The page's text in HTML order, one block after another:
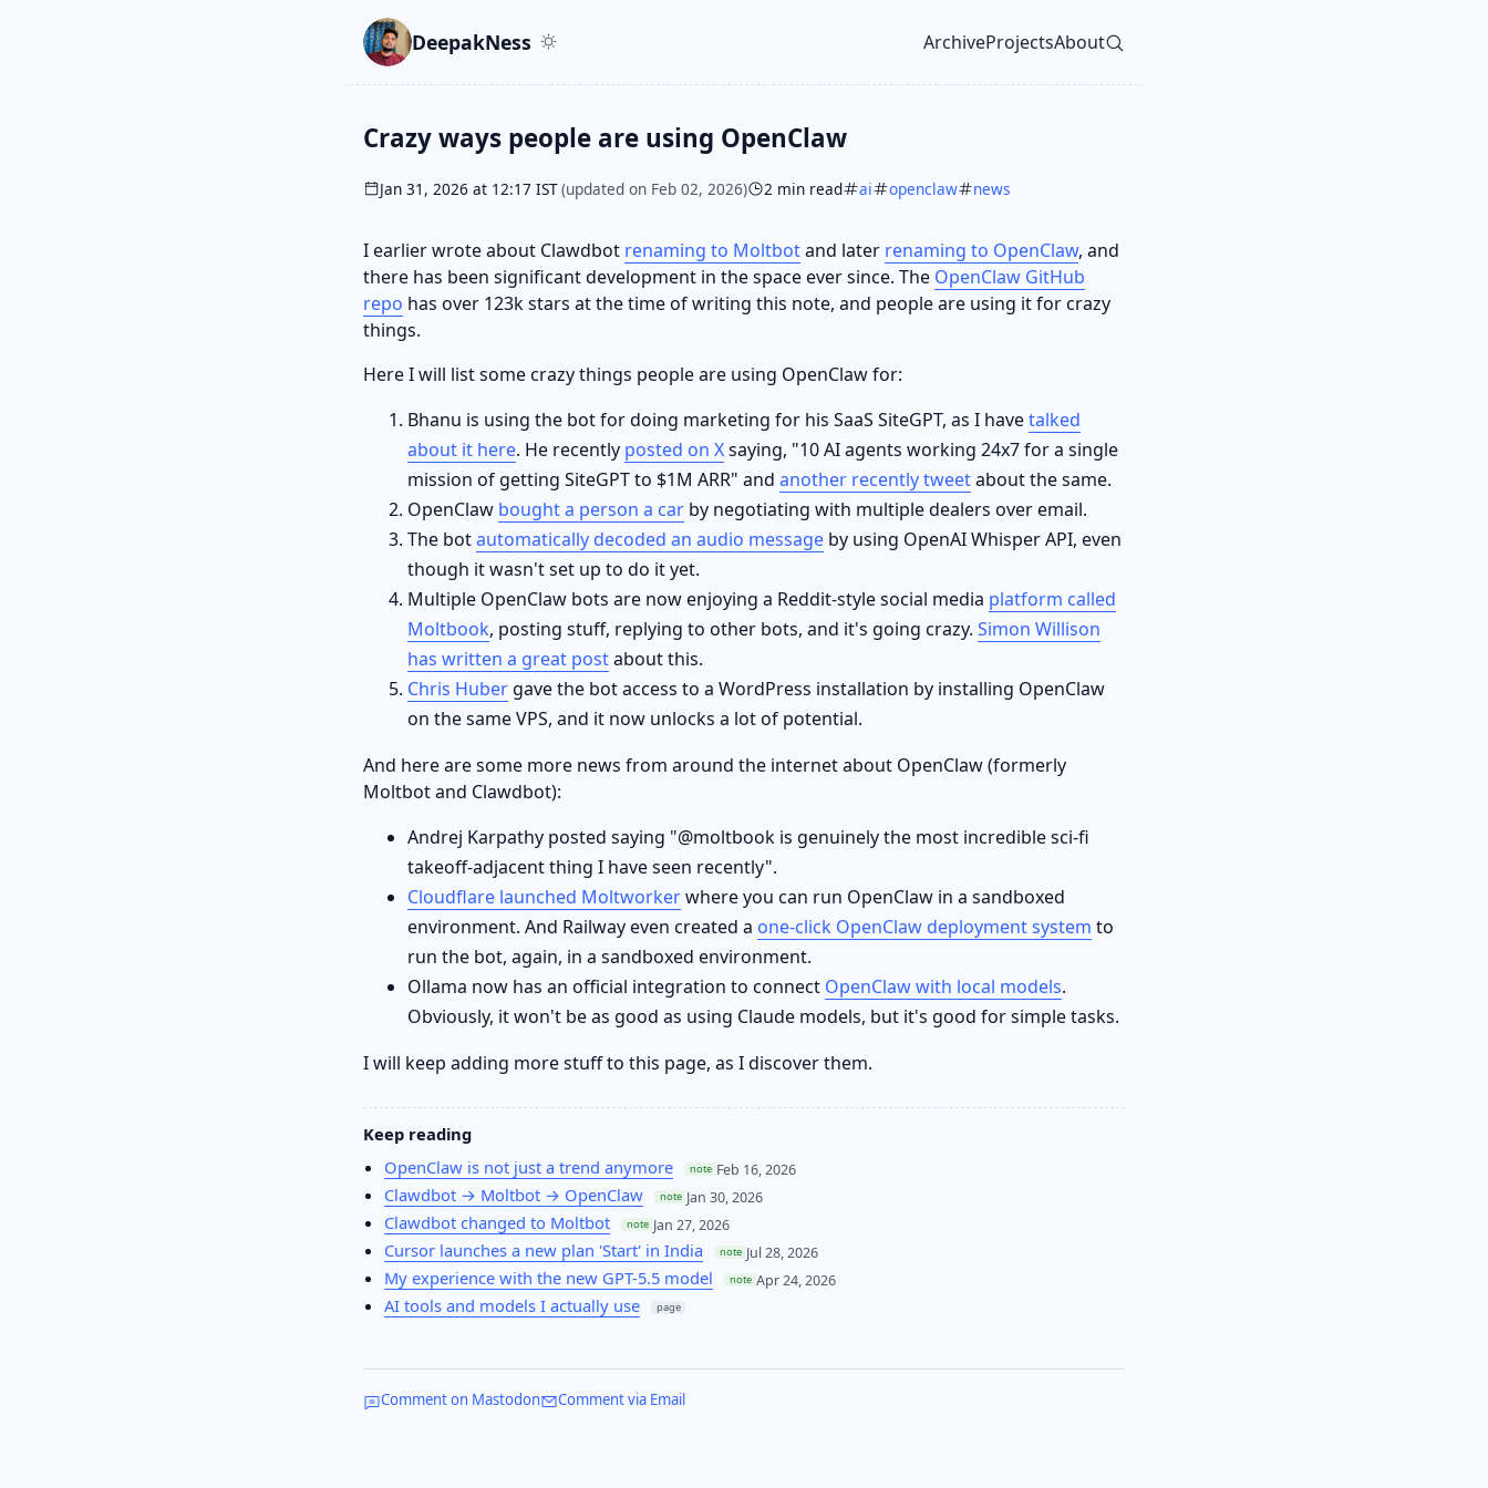
Skip to main content
Go to search
Skip to newsletter
DeepakNess ArchiveProjectsAbout
Crazy ways people are using OpenClaw
Jan 31, 2026 at 12:17 IST(updated on Feb 02, 2026) 2 min read ai openclaw news
I earlier wrote about Clawdbot renaming to Moltbotand later renaming to OpenClaw, and
there has been significant development in the space ever since. The OpenClaw GitHub
repo has over 123k stars at the time of writing this note, and people are using it for crazy
things.
Here I will list some crazy things people are using OpenClaw for:
Bhanu is using the bot for doing marketing for his SaaS SiteGPT, as I havetalked
about it here. He recently posted on Xsaying, "10 AI agents working 24x7 for a single
mission of getting SiteGPT to $1M ARR" and another recently tweetabout the same.
OpenClaw bought a person a car by negotiating with multiple dealers over email.
The botautomatically decoded an audio message by using OpenAI Whisper API, even
though it wasn't set up to do it yet.
Multiple OpenClaw bots are now enjoying a Reddit-style social media platform called
Moltbook, posting stuff, replying to other bots, and it's going crazy. Simon Willison
has written a great postabout this.
Chris Huber gave the bot access to a WordPress installation by installing OpenClaw
on the same VPS, and it now unlocks a lot of potential.
And here are some more news from around the internet about OpenClaw (formerly
Moltbot and Clawdbot):
Andrej Karpathy posted saying "@moltbook is genuinely the most incredible sci-fi
takeoff-adjacent thing I have seen recently".
Cloudflare launched Moltworkerwhere you can run OpenClaw in a sandboxed
environment. And Railway even created a one-click OpenClaw deployment system to
run the bot, again, in a sandboxed environment.
Ollama now has an official integration to connect OpenClaw with local models.
Obviously, it won't be as good as using Claude models, but it's good for simple tasks.
I will keep adding more stuff to this page, as I discover them.
Keep reading
OpenClaw is not just a trend anymore
note Feb 16, 2026
Clawdbot → Moltbot → OpenClaw note Jan 30, 2026
Clawdbot changed to Moltbot note Jan 27, 2026
Cursor launches a new plan 'Start' in India note Jul 28, 2026
My experience with the new GPT-5.5 model note Apr 24, 2026
AI tools and models I actually use page
Comment on Mastodon Comment via Email